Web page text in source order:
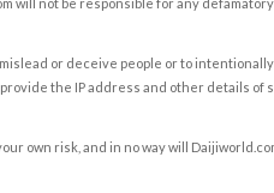
or deceive people or to
the IP address and other details of
own risk, and in no way will